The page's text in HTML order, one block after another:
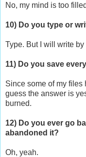
No, my mind is too
10) Do you type or
Type. But I will write
11) Do you save
Since some of my files
guess the answer is
burned.
12) Do you ever go
abandoned it?
Oh, yeah.